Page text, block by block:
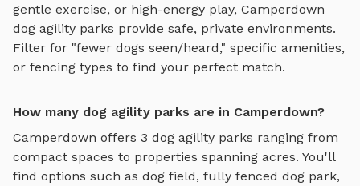
gentle exercise, or high-energy play, Camperdown
dog agility parks provide safe, private environments.
Filter for "fewer dogs seen/heard," specific amenities,
or fencing types to find your perfect match.
How many dog agility parks are in Camperdown?
Camperdown offers 3 dog agility parks ranging from
compact spaces to properties spanning acres. You'll
find options such as dog field, fully fenced dog park,